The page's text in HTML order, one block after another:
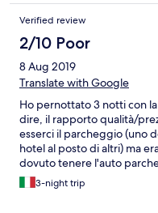
Verified review
2/10 Poor
8 Aug 2019
Translate with Google
Ho pernottato 3 notti con
dire, il rapporto qualità/
esserci il parcheggio (uno
hotel al posto di altri) ma
dovuto tenere l'auto
nessuno ci ha avvisato che
chiedere noi. Ma il
3-night trip